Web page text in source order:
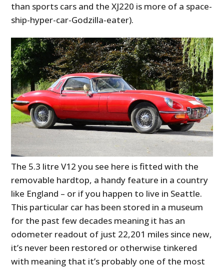
than sports cars and the XJ220 is more of a space-
ship-hyper-car-Godzilla-eater).
The 5.3 litre V12 you see here is fitted with the
removable hardtop, a handy feature in a country
like England – or if you happen to live in Seattle.
This particular car has been stored in a museum
for the past few decades meaning it has an
odometer readout of just 22,201 miles since new,
it’s never been restored or otherwise tinkered
with meaning that it’s probably one of the most